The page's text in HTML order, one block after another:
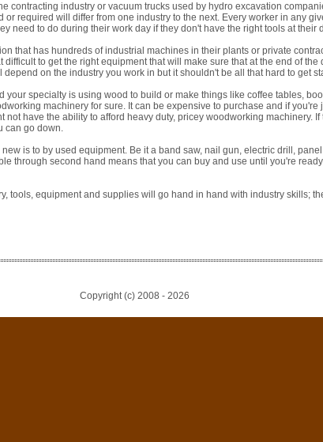
contracting industry or vacuum trucks used by hydro excavation
or required will differ from one industry to the next. Every worker in any
need to do during their work day if they don't have the right tools at their
that has hundreds of industrial machines in their plants or private
difficult to get the right equipment that will make sure that at the end of the
on the industry you work in but it shouldn't be all that hard to get
your specialty is using wood to build or make things like coffee tables,
machinery for sure. It can be expensive to purchase and if you're
not have the ability to afford heavy duty, pricey woodworking machinery. If
can go down.
is to by used equipment. Be it a band saw, nail gun, electric drill,
through second hand means that you can buy and use until you're
tools, equipment and supplies will go hand in hand with industry skills;
Copyright (c) 2008 - 2026